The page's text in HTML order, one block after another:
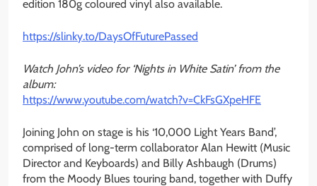
edition 180g coloured vinyl also available.
https://slinky.to/DaysOfFuturePassed
Watch John’s video for ‘Nights in White Satin’ from the
album:
https://www.youtube.com/watch?v=CkFsGXpeHFE
Joining John on stage is his ‘10,000 Light Years Band’,
comprised of long-term collaborator Alan Hewitt (Music
Director and Keyboards) and Billy Ashbaugh (Drums)
from the Moody Blues touring band, together with Duffy